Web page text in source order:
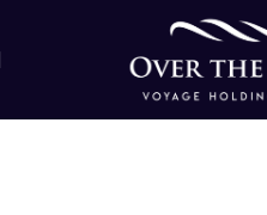
Boats and Motorboats